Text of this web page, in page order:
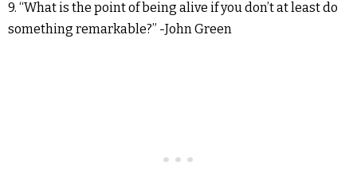
9. “What is the point of being alive if you don’t at least do
something remarkable?” -John Green